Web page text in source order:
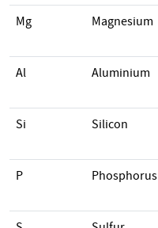
Mg Magnesium
Al Aluminium
Si Silicon
P Phosphorus